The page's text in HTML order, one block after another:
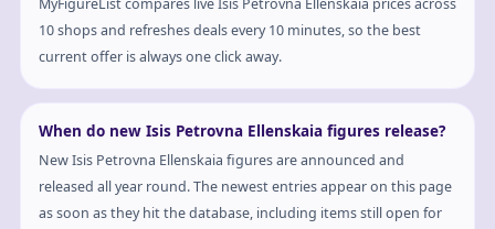
MyFigureList compares live Isis Petrovna Ellenskaia prices across
10 shops and refreshes deals every 10 minutes, so the best
current offer is always one click away.
When do new Isis Petrovna Ellenskaia figures release?
New Isis Petrovna Ellenskaia figures are announced and
released all year round. The newest entries appear on this page
as soon as they hit the database, including items still open for